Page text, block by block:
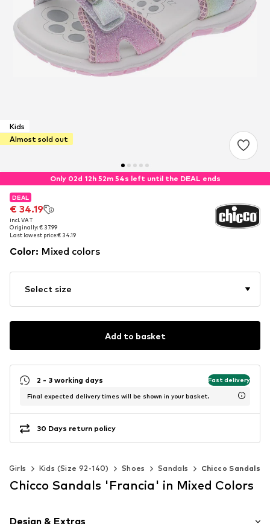
Kids
Almost sold out
Only 02d 12h 52m 53s left until the DEAL ends
DEAL
€ 34.19
incl. VAT
Originally: € 37.99
Last lowest price:€ 34.19
DEAL
€ 34.19
incl. VAT
Originally: € 37.99
Last lowest price:€ 34.19
DEAL
€ 34.19
incl. VAT
Originally: € 37.99
Last lowest price:€ 34.19
Color: Mixed colors
Select size
Add to basket
2 - 3 working days Fast delivery
Final expected delivery times will be shown in your basket.
30 Days return policy
Girls Kids (Size 92-140) Shoes Sandals Chicco Sandals
Chicco Sandals 'Francia' in Mixed Colors
Design & Extras